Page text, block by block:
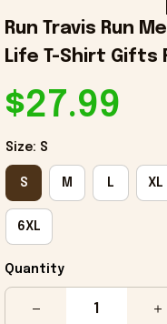
Run Travis Run
Life T-Shirt Gifts
$27.99
Size: S
S M L XL
6XL
Quantity